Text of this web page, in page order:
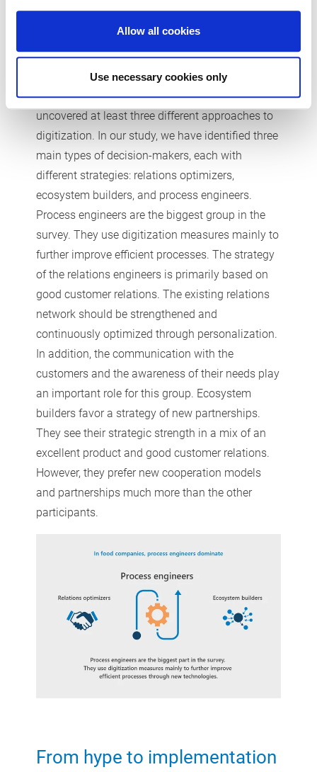
Allow all cookies
Use necessary cookies only
Three reasons for digitization
There is more than one solution, but we have
uncovered at least three different approaches to
digitization. In our study, we have identified three
main types of decision-makers, each with
different strategies: relations optimizers,
ecosystem builders, and process engineers.
Process engineers are the biggest group in the
survey. They use digitization measures mainly to
further improve efficient processes. The strategy
of the relations engineers is primarily based on
good customer relations. The existing relations
network should be strengthened and
continuously optimized through personalization.
In addition, the communication with the
customers and the awareness of their needs play
an important role for this group. Ecosystem
builders favor a strategy of new partnerships.
They see their strategic strength in a mix of an
excellent product and good customer relations.
However, they prefer new cooperation models
and partnerships much more than the other
participants.
From hype to implementation